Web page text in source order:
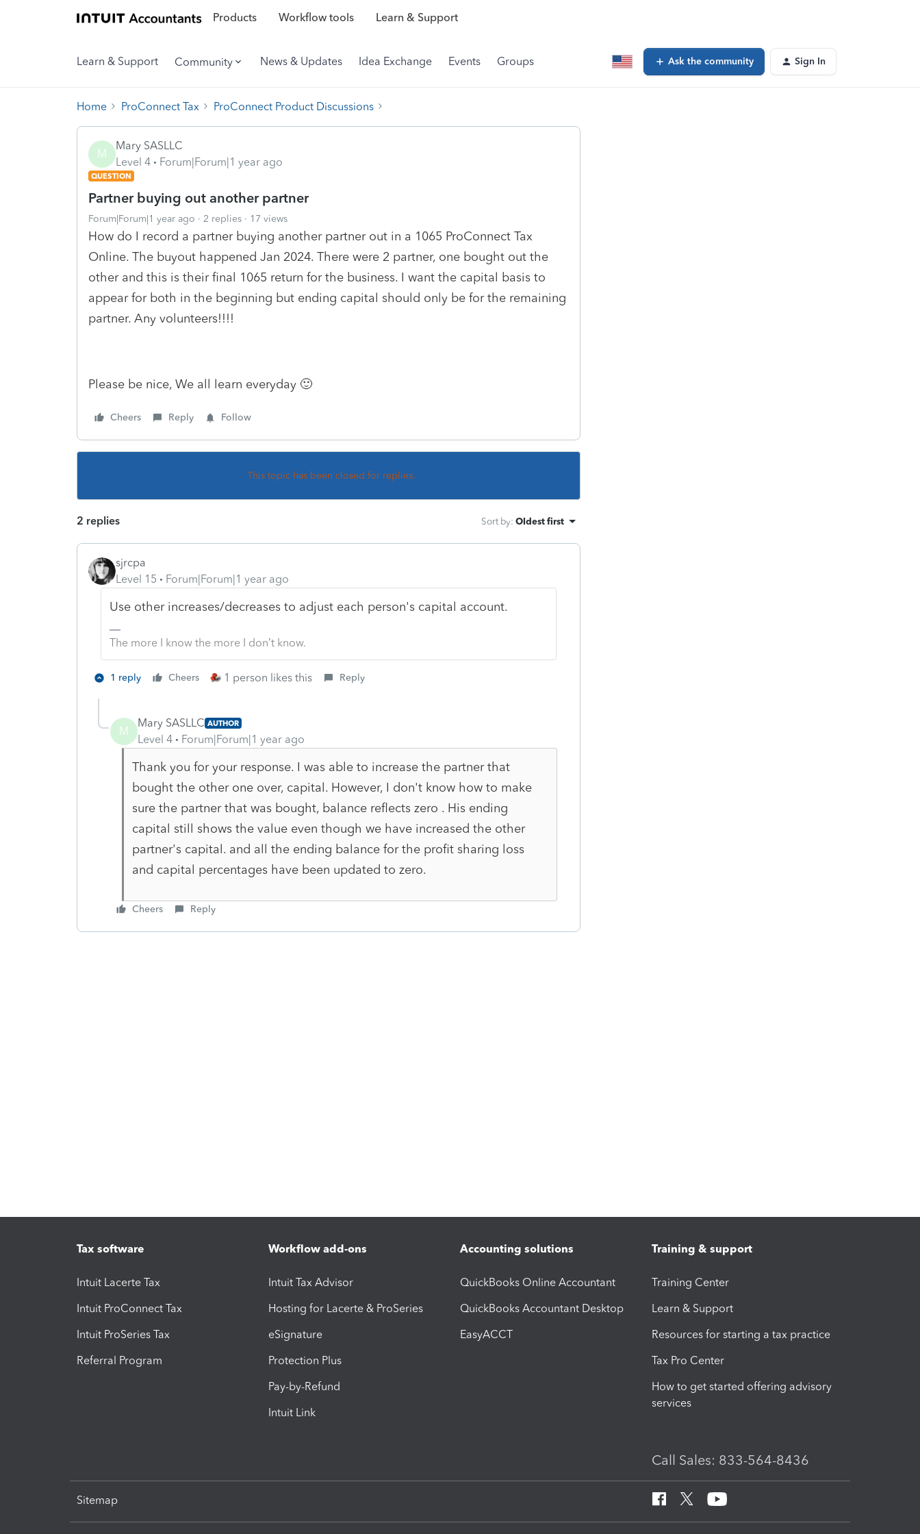
Products Workflow tools Learn & Support
Learn & Support Community News & Updates Idea Exchange Events Groups Ask the community Sign In
Home ProConnect Tax ProConnect Product Discussions
M
Mary SASLLC
Level 4
Forum|Forum|1 year ago
QUESTION
Partner buying out another partner
Forum|Forum|1 year ago 2 replies 17 views
How do I record a partner buying another partner out in a 1065 ProConnect Tax
Online. The buyout happened Jan 2024. There were 2 partner, one bought out the
other and this is their final 1065 return for the business. I want the capital basis to
appear for both in the beginning but ending capital should only be for the remaining
partner. Any volunteers!!!!
Please be nice, We all learn everyday 🙂
Cheers Reply Follow
This topic has been closed for replies.
2 replies Sort by: Oldest first
sjrcpa
Level 15
Forum|Forum|1 year ago
Use other increases/decreases to adjust each person's capital account.
The more I know the more I don’t know.
1 reply Cheers 1 person likes this Reply
M
Mary SASLLC AUTHOR
Level 4 Forum|Forum|1 year ago
Thank you for your response. I was able to increase the partner that
bought the other one over, capital. However, I don't know how to make
sure the partner that was bought, balance reflects zero . His ending
capital still shows the value even though we have increased the other
partner's capital. and all the ending balance for the profit sharing loss
and capital percentages have been updated to zero.
Cheers Reply
Tax software
Intuit Lacerte Tax
Intuit ProConnect Tax
Intuit ProSeries Tax
Referral Program
Workflow add-ons
Intuit Tax Advisor
Hosting for Lacerte & ProSeries
eSignature
Protection Plus
Pay-by-Refund
Intuit Link
Accounting solutions
QuickBooks Online Accountant
QuickBooks Accountant Desktop
EasyACCT
Training & support
Training Center
Learn & Support
Resources for starting a tax practice
Tax Pro Center
How to get started offering advisory
services
Call Sales: 833-564-8436
Sitemap